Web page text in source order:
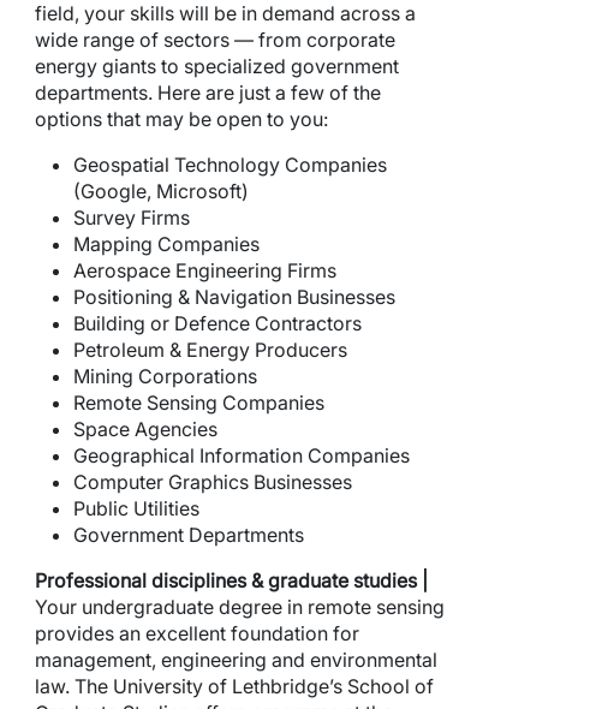
field, your skills will be in demand across a
wide range of sectors — from corporate
energy giants to specialized government
departments. Here are just a few of the
options that may be open to you:
Geospatial Technology Companies
(Google, Microsoft)
Survey Firms
Mapping Companies
Aerospace Engineering Firms
Positioning & Navigation Businesses
Building or Defence Contractors
Petroleum & Energy Producers
Mining Corporations
Remote Sensing Companies
Space Agencies
Geographical Information Companies
Computer Graphics Businesses
Public Utilities
Government Departments
Professional disciplines& graduate studies |
Your undergraduate degree in remote sensing
provides an excellent foundation for
management, engineering and environmental
law. The University of Lethbridge’s School of